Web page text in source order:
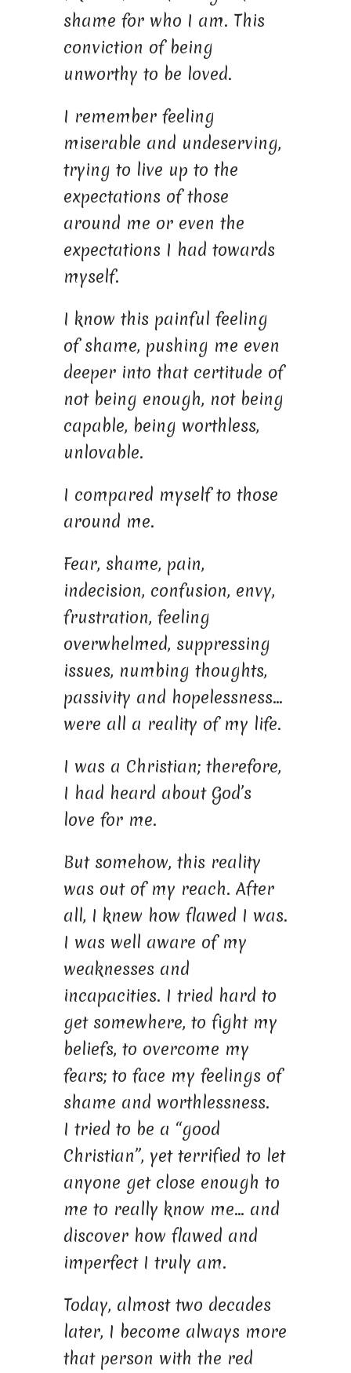
shame for who I am. This
conviction of being
unworthy to be loved.
I remember feeling
miserable and undeserving,
trying to live up to the
expectations of those
around me or even the
expectations I had towards
myself.
I know this painful feeling
of shame, pushing me even
deeper into that certitude of
not being enough, not being
capable, being worthless,
unlovable.
I compared myself to those
around me.
Fear, shame, pain,
indecision, confusion, envy,
frustration, feeling
overwhelmed, suppressing
issues, numbing thoughts,
passivity and hopelessness…
were all a reality of my life.
I was a Christian; therefore,
I had heard about God’s
love for me.
But somehow, this reality
was out of my reach. After
all, I knew how flawed I was.
I was well aware of my
weaknesses and
incapacities. I tried hard to
get somewhere, to fight my
beliefs, to overcome my
fears; to face my feelings of
shame and worthlessness.
I tried to be a “good
Christian”, yet terrified to let
anyone get close enough to
me to really know me… and
discover how flawed and
imperfect I truly am.
Today, almost two decades
later, I become always more
that person with the red